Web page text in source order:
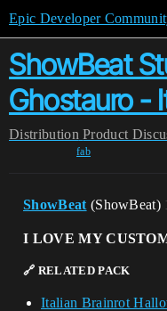
Epic Developer
ShowBeat
Ghostauro -
Distribution Product
fab
ShowBeat (ShowBeat)
I LOVE MY
🔗 RELATED PACK
Italian Brainrot